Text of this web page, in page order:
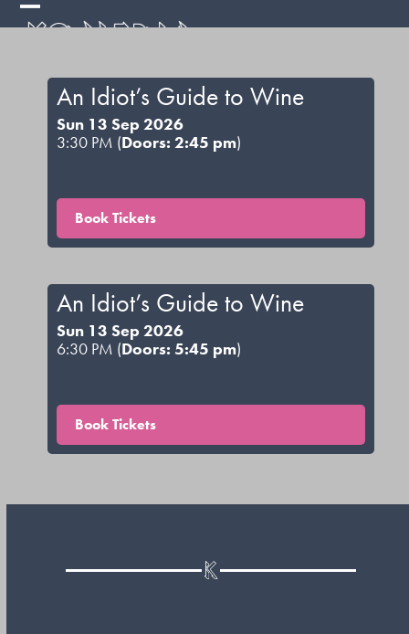
Skip
Open
menu
Close
menuAn Idiot’s Guide to Wine
Sun 13 Sep 2026
3:30 PM (Doors: 2:45 pm)
Book Tickets
An Idiot’s Guide to Wine
Sun 13 Sep 2026
6:30 PM (Doors: 5:45 pm)
Book Tickets